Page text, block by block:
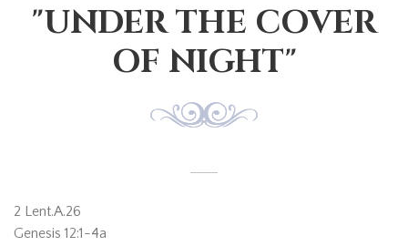
"UNDER THE COVER
OF NIGHT"
2 Lent.A.26
Genesis 12:1-4a